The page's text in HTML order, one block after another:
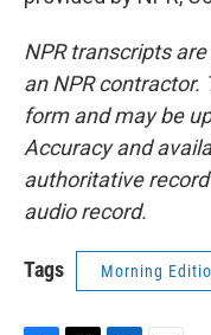
NPR transcripts
an NPR
form and may be
Accuracy and
authoritative
audio record.
Tags Morning